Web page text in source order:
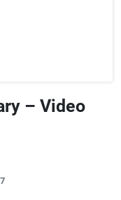
– Video